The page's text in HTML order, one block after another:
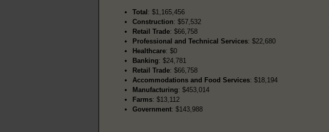
Total : $1,165,456
Construction: $57,532
Retail Trade: $66,758
Professional and Technical Services: $22,680
Healthcare: $0
Banking: $24,781
Retail Trade: $66,758
Accommodations and Food Services: $18,194
Manufacturing: $453,014
Farms: $13,112
Government: $143,988